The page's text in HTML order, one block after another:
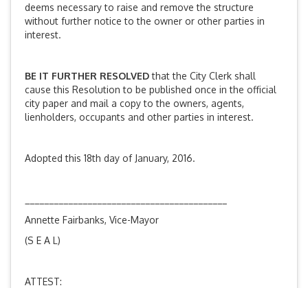
deems necessary to raise and remove the structure
without further notice to the owner or other parties in
interest.
BE IT FURTHER RESOLVEDthat the City Clerk shall
cause this Resolution to be published once in the official
city paper and mail a copy to the owners, agents,
lienholders, occupants and other parties in interest.
Adopted this 18th day of January, 2016.
Annette Fairbanks, Vice-Mayor
(S E A L)
ATTEST: